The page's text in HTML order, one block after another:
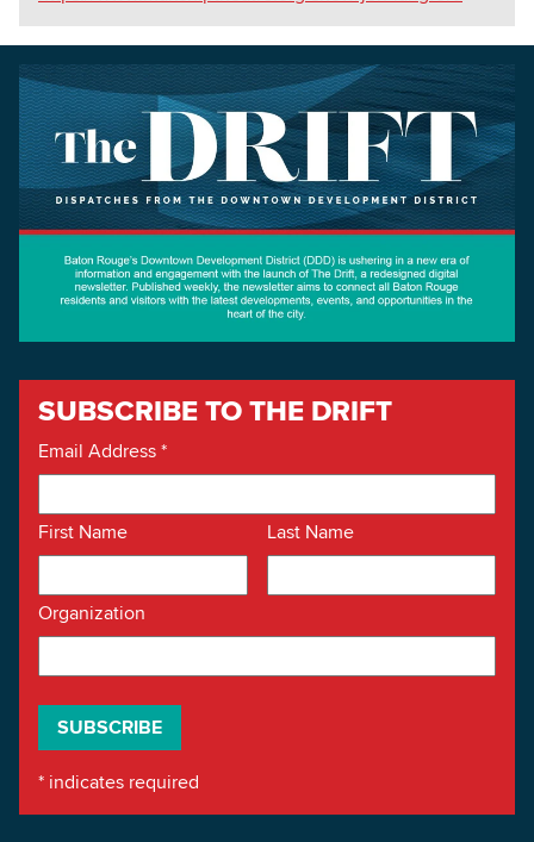
SUBSCRIBE TO THE DRIFT
Email Address*
First Name Last Name
Organization
* indicates required